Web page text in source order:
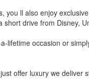
you ll also enjoy
short drive from Disney,
lifetime occasion or
offer luxury we